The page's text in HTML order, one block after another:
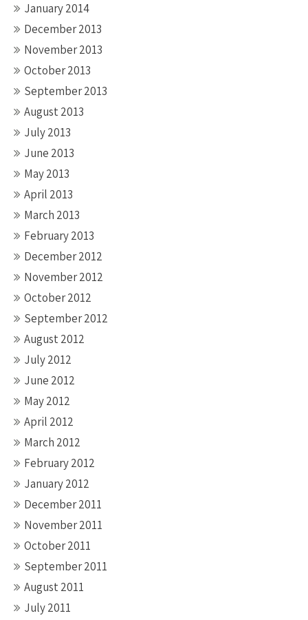
January 2014
December 2013
November 2013
October 2013
September 2013
August 2013
July 2013
June 2013
May 2013
April 2013
March 2013
February 2013
December 2012
November 2012
October 2012
September 2012
August 2012
July 2012
June 2012
May 2012
April 2012
March 2012
February 2012
January 2012
December 2011
November 2011
October 2011
September 2011
August 2011
July 2011